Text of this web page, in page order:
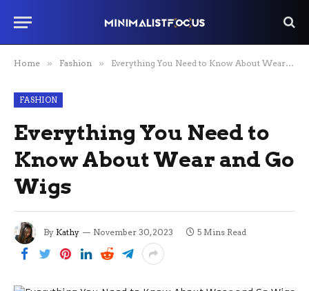
Home » Fashion » Everything You Need to Know About Wear and Go Wigs
FASHION
Everything You Need to
Know About Wear and Go
Wigs
By Kathy November 30, 2023 5 Mins Read